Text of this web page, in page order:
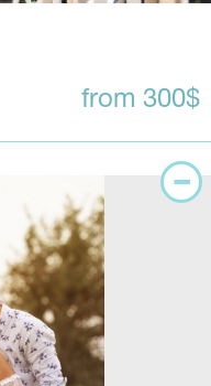
from 300$